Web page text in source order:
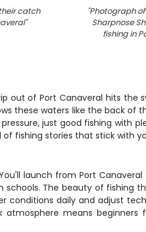
catch
"
"Photograph
Sharpnose
fishing in
out of Port Canaveral hits the
these waters like the back of
just good fishing with
fishing stories that stick with
launch from Port
The beauty of fishing
daily and adjust
means beginners